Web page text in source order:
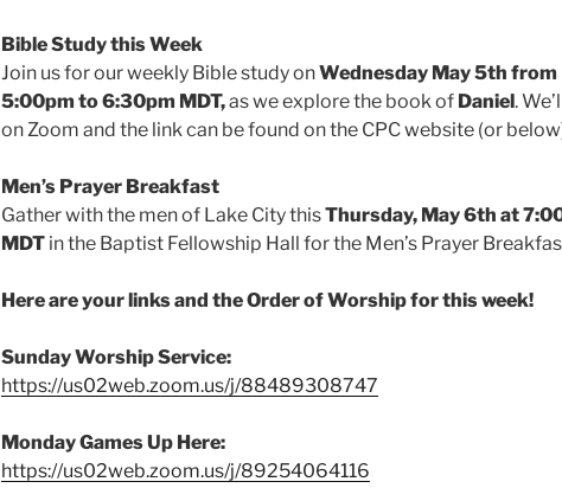
Bible Study this Week
Join us for our weekly Bible study onWednesday May 5th from
5:00pm to 6:30pm MDT,as we explore the book of Daniel.
on Zoom and the link can be found on the CPC website (or
Men’s Prayer Breakfast
Gather with the men of Lake City thisThursday, May 6th at
MDT in the Baptist Fellowship Hall for the Men’s Prayer
Here are your links and the Order of Worship for this week!
Sunday Worship Service:
https://us02web.zoom.us/j/88489308747
Monday Games Up Here:
https://us02web.zoom.us/j/89254064116